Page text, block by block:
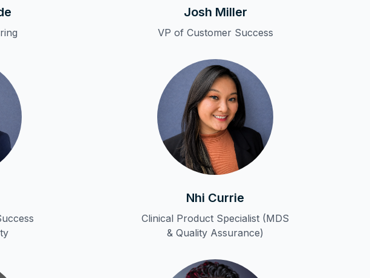
Josh Miller
VP of Customer Success
Nhi Currie
Clinical Product Specialist (MDS
& Quality Assurance)